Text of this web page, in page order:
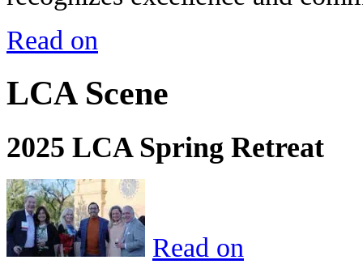
Read on
LCA Scene
2025 LCA Spring Retreat
Read on